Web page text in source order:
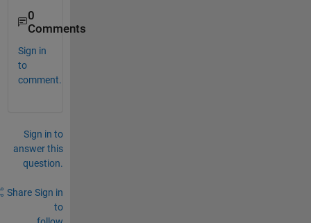
0
Comments
Sign in
to
comment.
Sign in to
answer this
question.
Share Sign in
to